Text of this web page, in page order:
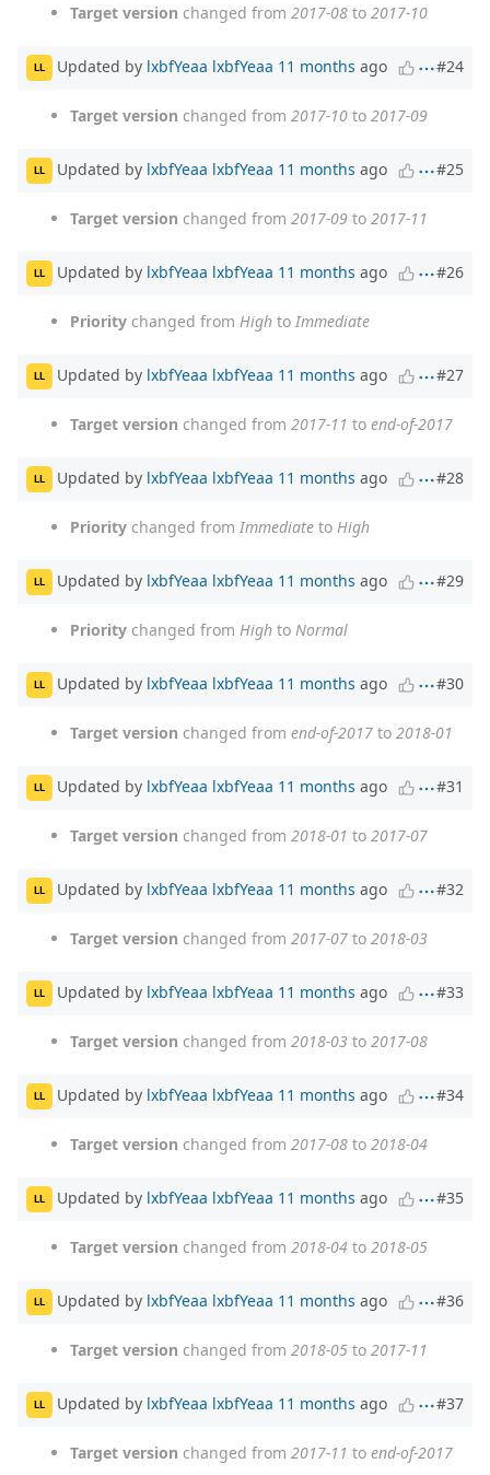
Target version changed from 2017-08 to 2017-10
LL Updated by lxbfYeaa lxbfYeaa 11 months ago #24
Target version changed from 2017-10 to 2017-09
LL Updated by lxbfYeaa lxbfYeaa 11 months ago #25
Target version changed from 2017-09 to 2017-11
LL Updated by lxbfYeaa lxbfYeaa 11 months ago #26
Priority changed from High to Immediate
LL Updated by lxbfYeaa lxbfYeaa 11 months ago #27
Target version changed from 2017-11 to end-of-2017
LL Updated by lxbfYeaa lxbfYeaa 11 months ago #28
Priority changed from Immediate to High
LL Updated by lxbfYeaa lxbfYeaa 11 months ago #29
Priority changed from High to Normal
LL Updated by lxbfYeaa lxbfYeaa 11 months ago #30
Target version changed from end-of-2017 to 2018-01
LL Updated by lxbfYeaa lxbfYeaa 11 months ago #31
Target version changed from 2018-01 to 2017-07
LL Updated by lxbfYeaa lxbfYeaa 11 months ago #32
Target version changed from 2017-07 to 2018-03
LL Updated by lxbfYeaa lxbfYeaa 11 months ago #33
Target version changed from 2018-03 to 2017-08
LL Updated by lxbfYeaa lxbfYeaa 11 months ago #34
Target version changed from 2017-08 to 2018-04
LL Updated by lxbfYeaa lxbfYeaa 11 months ago #35
Target version changed from 2018-04 to 2018-05
LL Updated by lxbfYeaa lxbfYeaa 11 months ago #36
Target version changed from 2018-05 to 2017-11
LL Updated by lxbfYeaa lxbfYeaa 11 months ago #37
Target version changed from 2017-11 to end-of-2017